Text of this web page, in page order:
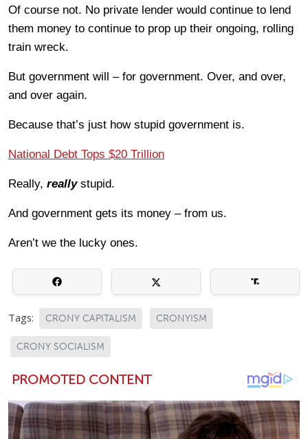
Of course not. No private lender would continue to lend
them money to continue to prop up their ongoing, rolling
train wreck.
But government will – for government. Over, and over,
and over again.
Because that’s just how stupid government is.
National Debt Tops $20 Trillion
Really, reallystupid.
And government gets its money – from us.
Aren’t we the lucky ones.
Tags: CRONY CAPITALISM CRONYISM
CRONY SOCIALISM